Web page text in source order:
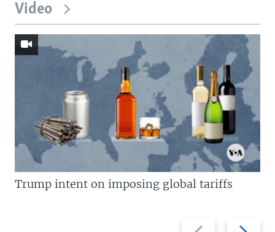
Video
Previous
Next
Trump intent on imposing global tariffs